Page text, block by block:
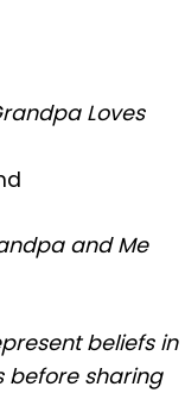
Loves
and Me
beliefs in
before sharing